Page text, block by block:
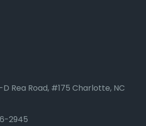
Rea Road, #175 Charlotte, NC
2945